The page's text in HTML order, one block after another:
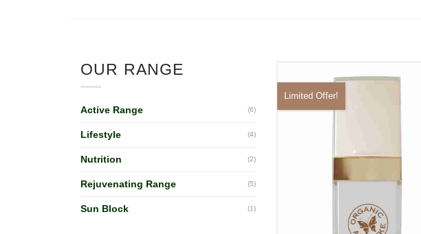
OUR RANGE
Active Range (6)
Lifestyle (4)
Nutrition (2)
Rejuvenating Range (5)
Sun Block (1)
Limited Offer!